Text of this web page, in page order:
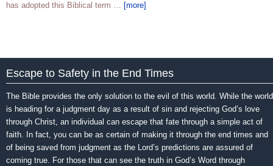
has adopted this Biblical term … [more]
Escape to Safety in the End Times
The Bible provides the only solution to the evil of this world. While the world
is heading for a judgment day as a result of sin and rejecting God’s love
through Christ, an individual can escape that fate through a simple act of
faith. In fact, you can be as certain of making it through the end times and
of being saved from judgment as the Lord’s predictions are assured of
coming true. For those that can see the truth in God’s Word through